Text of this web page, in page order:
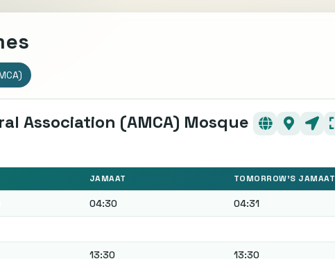
Association (AMCA) Mosque
JAMAAT TOMORROW'S JAMAAT
04:30 04:31
13:30 13:30